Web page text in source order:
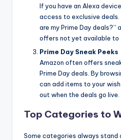
If you have an Alexa
access to exclusive deals.
are my Prime Day deals?”
offers not yet available to
Prime Day Sneak Peeks
Amazon often offers
Prime Day deals. By
can add items to your
out when the deals go live.
Top Categories to
Some categories always stand